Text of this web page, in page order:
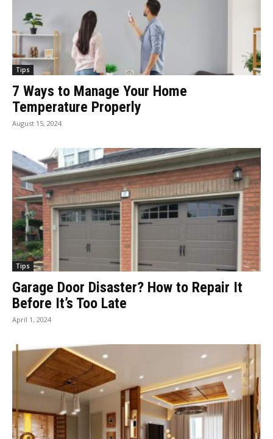
Tips
7 Ways to Manage Your Home
Temperature Properly
August 15, 2024
Tips
Garage Door Disaster? How to Repair It
Before It’s Too Late
April 1, 2024